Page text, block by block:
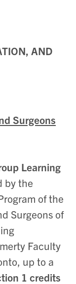
AND
Surgeons
Learning
by the
of the
Surgeons of
Faculty
up to a
1 credits